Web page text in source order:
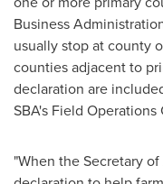
Business
usually stop at county
counties adjacent to
declaration are
SBA's Field Operations
"When the Secretary